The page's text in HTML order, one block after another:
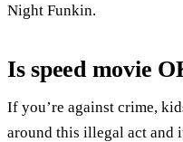
Night Funkin.
Is speed movie
If you’re against crime,
around this illegal act and